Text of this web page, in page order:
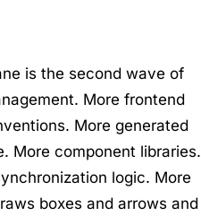
is the second wave of
More frontend
More generated
More component libraries.
logic. More
boxes and arrows and